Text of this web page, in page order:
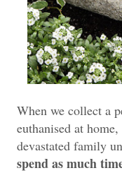
When we collect a
euthanised at
devastated family
spend as much